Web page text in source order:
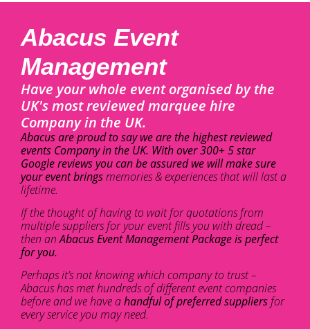
Abacus Event
Management
Have your whole event organised by the
UK's most reviewed marquee hire
Company in the UK.
Abacus are proud to say we are the highest reviewed
events Company in the UK. With over 300+ 5 star
Google reviews you can be assured we will make sure
your event bringsmemories & experiences that will last a
lifetime.
If the thought of having to wait for quotations from
multiple suppliers for your event fills you with dread –
then anAbacus Event Management Package is perfect
for you.
Perhaps it’s not knowing which company to trust –
Abacus has met hundreds of different event companies
before and we have ahandful of preferred suppliers for
every service you may need.